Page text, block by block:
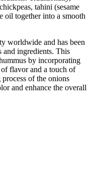
tahini (sesame
oil together into a smooth
worldwide and has been
and ingredients. This
by incorporating
flavor and a touch of
of the onions
and enhance the overall